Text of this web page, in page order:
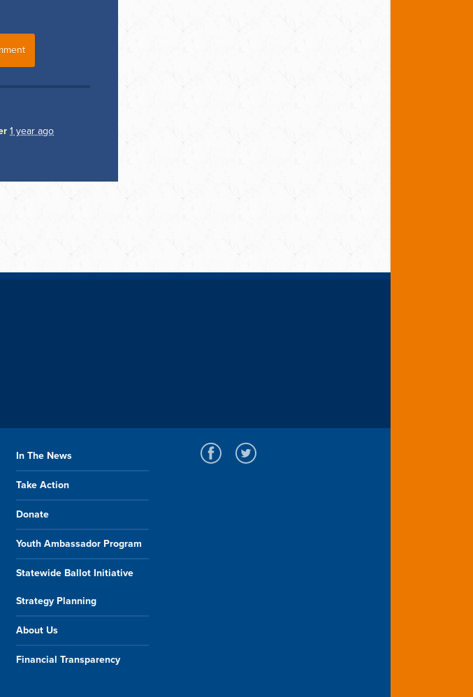
1 year ago
In The News
Take Action
Donate
Youth Ambassador Program
Statewide Ballot Initiative
Strategy Planning
About Us
Financial Transparency